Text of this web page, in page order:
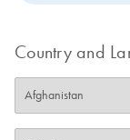
Country and